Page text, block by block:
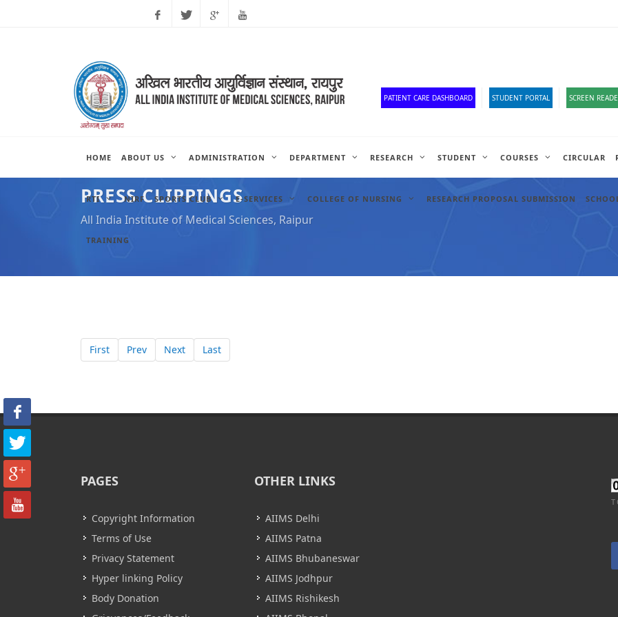
Plus
PATIENT CARE DASHBOARD STUDENT PORTAL SCREEN
HOME ABOUT US ADMINISTRATION DEPARTMENT RESEARCH STUDENT COURSES CIRCULAR
RTI NIRF SPORTS CLUB E-SERVICES COLLEGE OF NURSING RESEARCH PROPOSAL SUBMISSION
TRAINING
PRESS CLIPPINGS
All India Institute of Medical Sciences, Raipur
First Prev Next Last
PAGES
Copyright Information
Terms of Use
Privacy Statement
Hyper linking Policy
Body Donation
OTHER LINKS
AIIMS Delhi
AIIMS Patna
AIIMS Bhubaneswar
AIIMS Jodhpur
AIIMS Rishikesh